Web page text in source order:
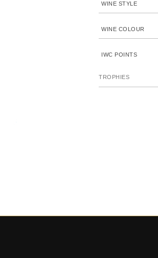
WINE STYLE
WINE COLOUR
IWC POINTS
TROPHIES